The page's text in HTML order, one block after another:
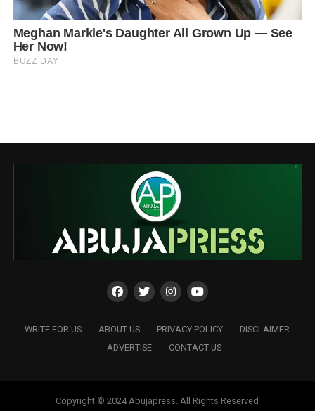
WRITE FOR US ABOUT US PRIVACY POLICY
DISCLAIMER
ADVERTISE
CONTACT US
Copyright © 2024 Abujapress. All Rights Reserved